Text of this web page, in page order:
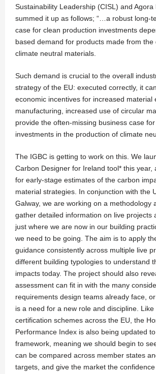
Sustainability Leadership (CISL) and Agora
summed it up as follows; “…a robust long-
case for clean production investments
based demand for products made from the
climate neutral materials.
Such demand is crucial to the overall
strategy of the EU: executed correctly, it
economic incentives for increased material
manufacturing, increased use of circular
provide the often-missing business case
investments in the production of climate
The IGBC is getting to work on this. We
Carbon Designer for Ireland tool* this year,
for early-stage estimates of the carbon
material strategies. In conjunction with the
Galway, we are working on a methodology
gather detailed information on live projects
just where we are now in our building
we need to be going. The aim is to apply
guidance consistently across multiple live
different building typologies to understand
impacts today. The project should also
assessment can fit in with the many
requirements design teams already face,
is a need for a new role and discipline. Like
certification schemes across the EU, the
Performance Index is also being updated
framework, meaning we should begin to
can be compared across member states
targets, and give the market the